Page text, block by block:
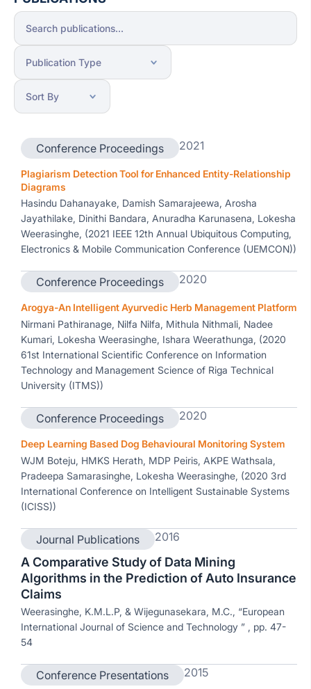
Conference Proceedings 2021
Plagiarism Detection Tool for Enhanced Entity-Relationship
Diagrams
Hasindu Dahanayake, Damish Samarajeewa, Arosha
Jayathilake, Dinithi Bandara, Anuradha Karunasena, Lokesha
Weerasinghe, (2021 IEEE 12th Annual Ubiquitous Computing,
Electronics & Mobile Communication Conference (UEMCON))
Conference Proceedings 2020
Arogya-An Intelligent Ayurvedic Herb Management Platform
Nirmani Pathiranage, Nilfa Nilfa, Mithula Nithmali, Nadee
Kumari, Lokesha Weerasinghe, Ishara Weerathunga, (2020
61st International Scientific Conference on Information
Technology and Management Science of Riga Technical
University (ITMS))
Conference Proceedings 2020
Deep Learning Based Dog Behavioural Monitoring System
WJM Boteju, HMKS Herath, MDP Peiris, AKPE Wathsala,
Pradeepa Samarasinghe, Lokesha Weerasinghe, (2020 3rd
International Conference on Intelligent Sustainable Systems
(ICISS))
Journal Publications 2016
A Comparative Study of Data Mining
Algorithms in the Prediction of Auto Insurance
Claims
Weerasinghe, K.M.L.P, & Wijegunasekara, M.C., “European
International Journal of Science and Technology ” , pp. 47-
54
Conference Presentations 2015